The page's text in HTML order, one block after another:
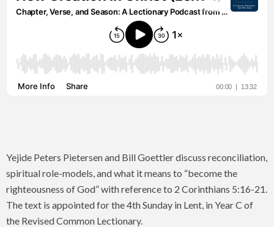
Yejide Peters Pietersen and Bill Goettler discuss reconciliation,
spiritual role-models, and what it means to “become the
righteousness of God” with reference to 2 Corinthians 5:16-21.
The text is appointed for the 4th Sunday in Lent, in Year C of
the Revised Common Lectionary.